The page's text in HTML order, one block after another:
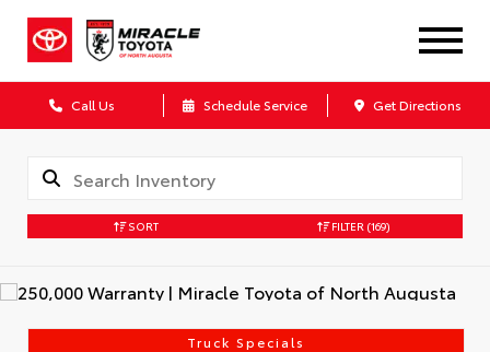
Call Us Schedule Service Get Directions
SORT FILTER (169)
Truck Specials